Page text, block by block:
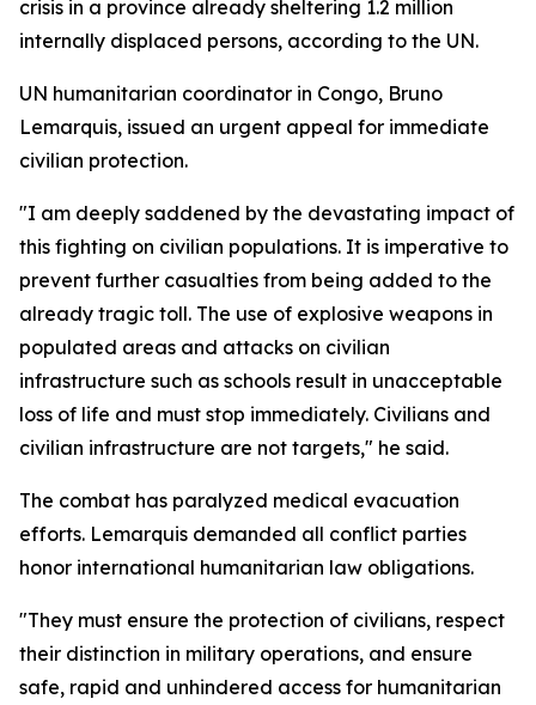
crisis in a province already sheltering 1.2 million
internally displaced persons, according to the UN.
UN humanitarian coordinator in Congo, Bruno
Lemarquis, issued an urgent appeal for immediate
civilian protection.
"I am deeply saddened by the devastating impact of
this fighting on civilian populations. It is imperative to
prevent further casualties from being added to the
already tragic toll. The use of explosive weapons in
populated areas and attacks on civilian
infrastructure such as schools result in unacceptable
loss of life and must stop immediately. Civilians and
civilian infrastructure are not targets," he said.
The combat has paralyzed medical evacuation
efforts. Lemarquis demanded all conflict parties
honor international humanitarian law obligations.
"They must ensure the protection of civilians, respect
their distinction in military operations, and ensure
safe, rapid and unhindered access for humanitarian